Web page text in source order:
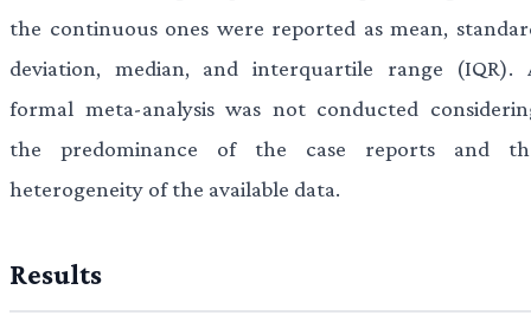
the continuous ones were reported as mean,
deviation, median, and interquartile range (IQR).
formal meta-analysis was not conducted
the predominance of the case reports and
heterogeneity of the available data.
Results